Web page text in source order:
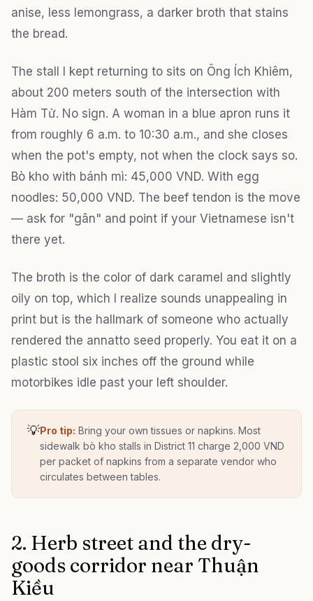
anise, less lemongrass, a darker broth that stains
the bread.
The stall I kept returning to sits on Ông Ích Khiêm,
about 200 meters south of the intersection with
Hàm Tử. No sign. A woman in a blue apron runs it
from roughly 6 a.m. to 10:30 a.m., and she closes
when the pot's empty, not when the clock says so.
Bò kho with bánh mì: 45,000 VND. With egg
noodles: 50,000 VND. The beef tendon is the move
— ask for "gân" and point if your Vietnamese isn't
there yet.
The broth is the color of dark caramel and slightly
oily on top, which I realize sounds unappealing in
print but is the hallmark of someone who actually
rendered the annatto seed properly. You eat it on a
plastic stool six inches off the ground while
motorbikes idle past your left shoulder.
💡Pro tip: Bring your own tissues or napkins. Most
sidewalk bò kho stalls in District 11 charge 2,000 VND
per packet of napkins from a separate vendor who
circulates between tables.
2. Herb street and the dry-
goods corridor near Thuận
Kiều